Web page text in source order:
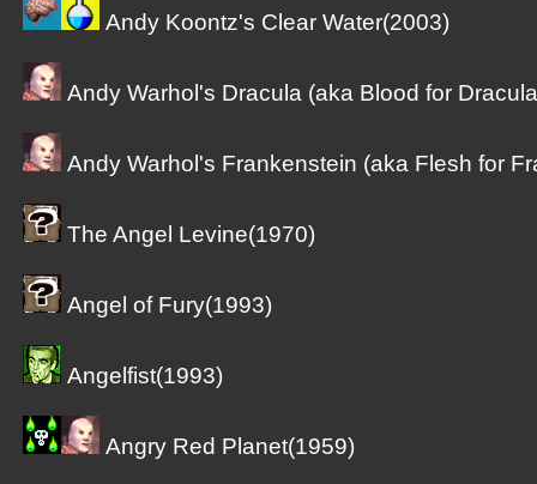
Andy Koontz's Clear Water(2003)
Andy Warhol's Dracula (aka Blood for
Andy Warhol's Frankenstein (aka Flesh for
The Angel Levine(1970)
Angel of Fury(1993)
Angelfist(1993)
Angry Red Planet(1959)